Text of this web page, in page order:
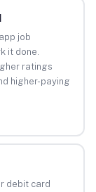
job
it done.
ratings
higher-paying
debit card